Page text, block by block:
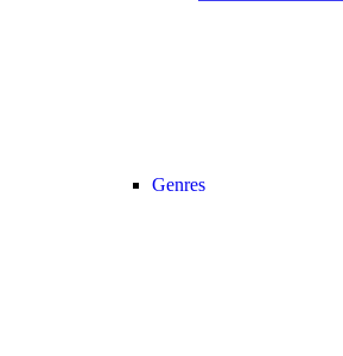
Genres